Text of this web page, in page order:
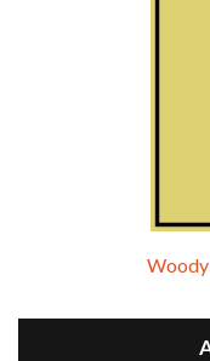
Woody